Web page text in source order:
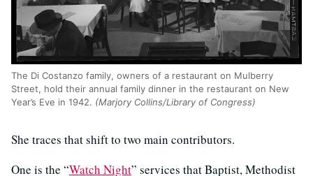
The Di Costanzo family, owners of a restaurant on Mulberry
Street, hold their annual family dinner in the restaurant on New
Year’s Eve in 1942. (Marjory Collins/Library of Congress)
She traces that shift to two main contributors.
One is the “Watch Night” services that Baptist, Methodist